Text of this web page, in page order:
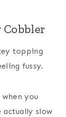
topping
fussy.
you
actually slow